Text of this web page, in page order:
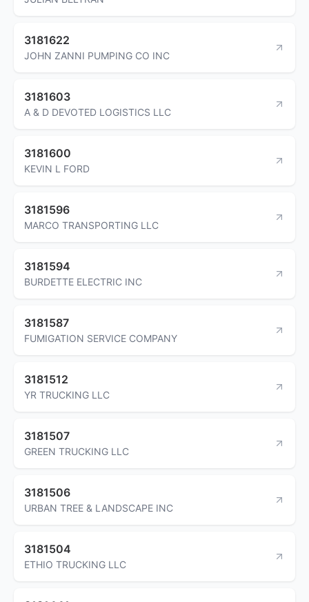
3181622
JOHN ZANNI PUMPING CO INC
3181603
A & D DEVOTED LOGISTICS LLC
3181600
KEVIN L FORD
3181596
MARCO TRANSPORTING LLC
3181594
BURDETTE ELECTRIC INC
3181587
FUMIGATION SERVICE COMPANY
3181512
YR TRUCKING LLC
3181507
GREEN TRUCKING LLC
3181506
URBAN TREE & LANDSCAPE INC
3181504
ETHIO TRUCKING LLC